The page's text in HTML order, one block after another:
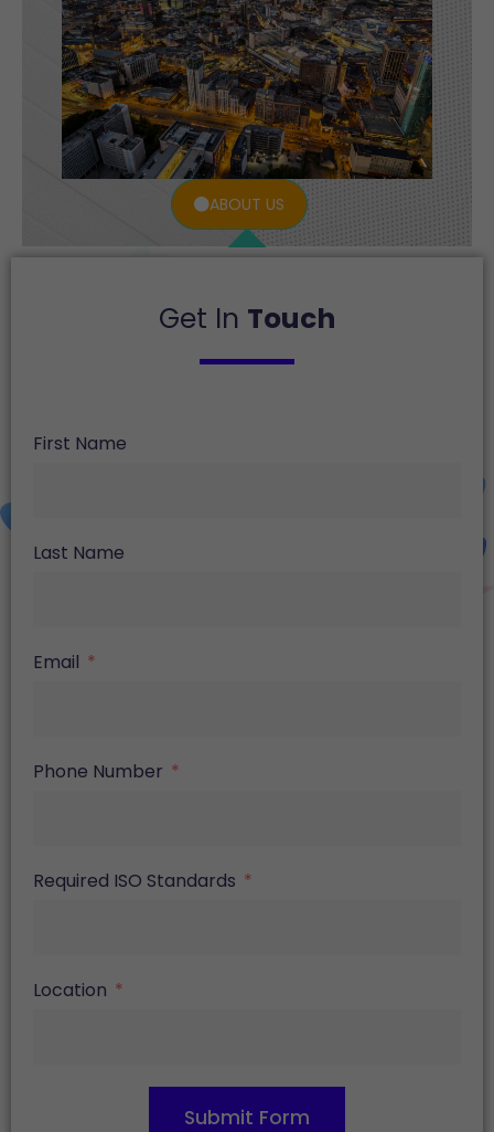
ABOUT US
Get In Touch
First Name
Last Name
Email
Phone Number
Required ISO Standards
Location
Submit Form